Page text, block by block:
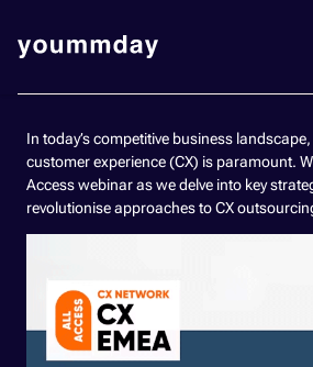
In today’s competitive business
customer experience (CX) is paramount.
Access webinar as we delve into key
revolutionise approaches to CX